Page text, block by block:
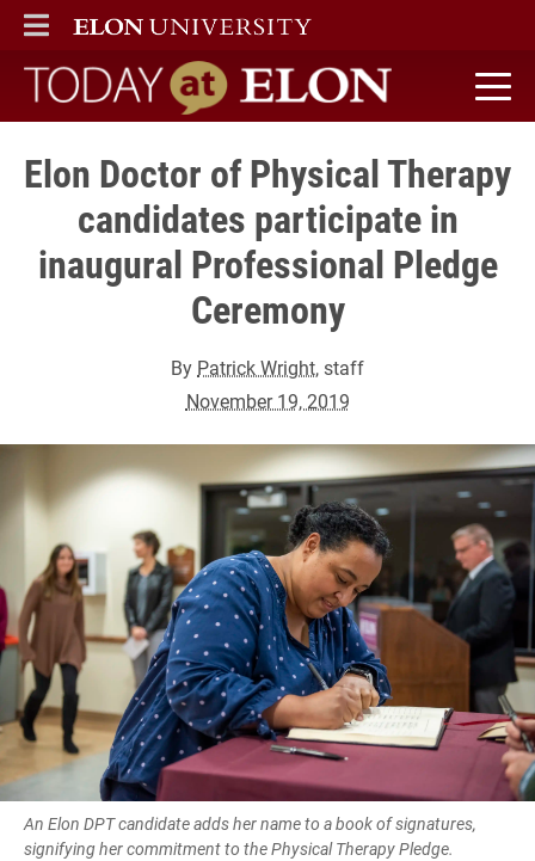
ELON
MAIN MENU
Today at Elon home
Elon Doctor of Physical Therapy
candidates participate in
inaugural Professional Pledge
Ceremony
By Patrick Wright, staff
November 19, 2019
An Elon DPT candidate adds her name to a book of signatures,
signifying her commitment to the Physical Therapy Pledge.